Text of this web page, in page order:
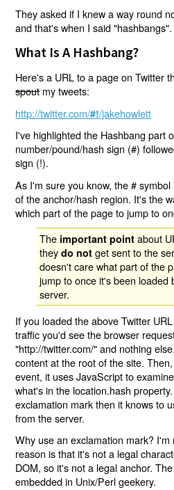
They asked if I knew a way round
and that's when I said "hashbangs".
What Is A Hashbang?
Here's a URL to a page on Twitter
spoutmy tweets:
http://twitter.com/#!/jakehowlett
I've highlighted the Hashbang part
number/pound/hash sign (#)
sign (!).
As I'm sure you know, the #
of the anchor/hash region. It's the
which part of the page to jump to
The important point about
theydo not get sent to the
doesn't care what part of the
jump to once it's been loaded
server.
If you loaded the above Twitter
traffic you'd see the browser
"http://twitter.com/" and nothing
content at the root of the site.
event, it uses JavaScript to
what's in the location.hash
exclamation mark then it knows to
from the server.
Why use an exclamation mark?
reason is that it's not a legal
DOM, so it's not a legal anchor.
embedded in Unix/Perl geekery.